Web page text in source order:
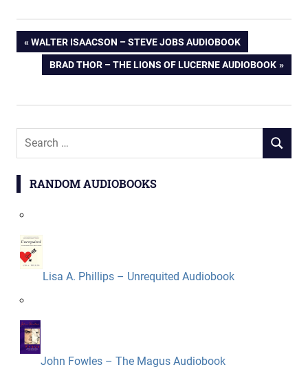
Post
navigation
PREVIOUS
POST:
WALTER ISAACSON – STEVE JOBS AUDIOBOOK
NEXT
BRAD THOR – THE LIONS OF LUCERNE AUDIOBOOK
Search
SEARCH
RANDOM AUDIOBOOKS
Lisa A. Phillips – Unrequited Audiobook
John Fowles – The Magus Audiobook